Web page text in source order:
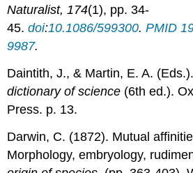
Naturalist, 174(1), pp. 34-
45. doi:10.1086/599300.PMID
9987.
Daintith, J., & Martin, E. A.
dictionary of science (6th ed.).
Press. p. 13.
Darwin, C. (1872). Mutual
Morphology, embryology,